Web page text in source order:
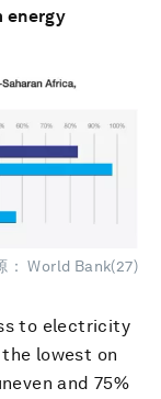
energy
： World Bank(27)
to electricity
lowest on
and 75%